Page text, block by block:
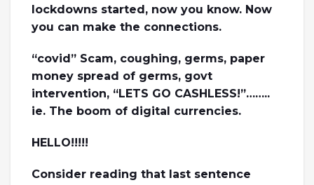
lockdowns started, now you know. Now
you can make the connections.
“covid” Scam, coughing, germs, paper
money spread of germs, govt
intervention, “LETS GO CASHLESS!”……..
ie. The boom of digital currencies.
HELLO!!!!!
Consider reading that last sentence